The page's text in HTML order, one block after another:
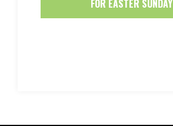
FOR EASTER SUNDAY